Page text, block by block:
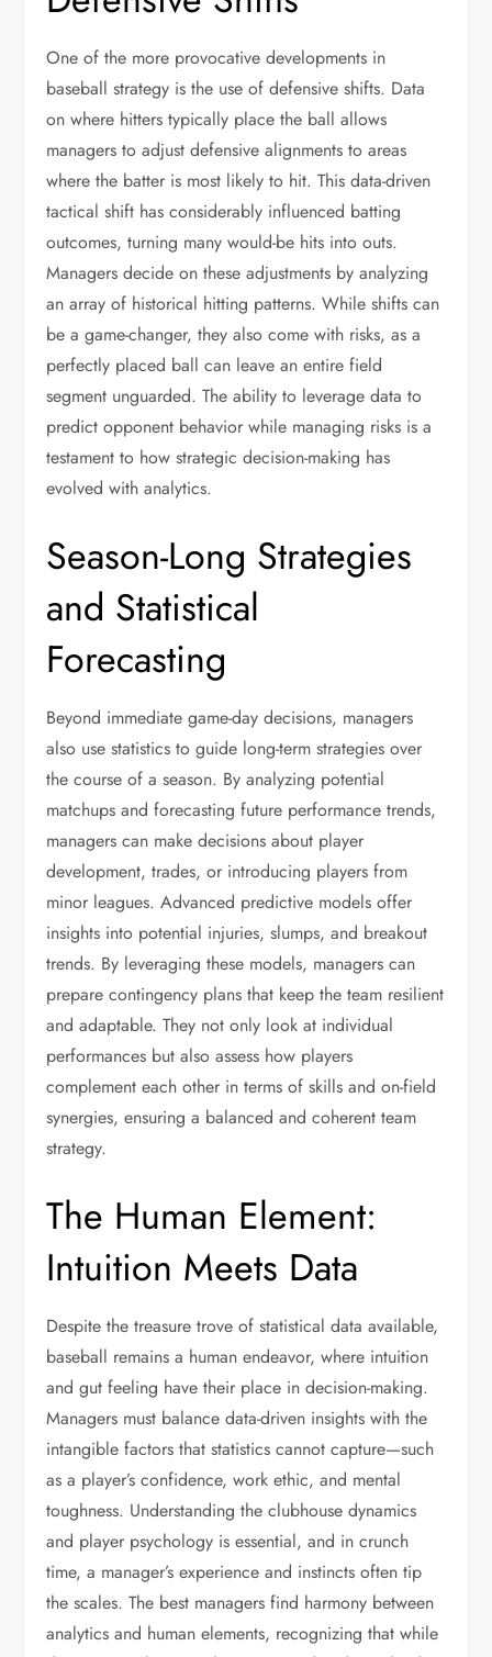
One of the more provocative developments in
baseball strategy is the use of defensive shifts. Data
on where hitters typically place the ball allows
managers to adjust defensive alignments to areas
where the batter is most likely to hit. This data-driven
tactical shift has considerably influenced batting
outcomes, turning many would-be hits into outs.
Managers decide on these adjustments by analyzing
an array of historical hitting patterns. While shifts can
be a game-changer, they also come with risks, as a
perfectly placed ball can leave an entire field
segment unguarded. The ability to leverage data to
predict opponent behavior while managing risks is a
testament to how strategic decision-making has
evolved with analytics.
Season-Long Strategies
and Statistical
Forecasting
Beyond immediate game-day decisions, managers
also use statistics to guide long-term strategies over
the course of a season. By analyzing potential
matchups and forecasting future performance trends,
managers can make decisions about player
development, trades, or introducing players from
minor leagues. Advanced predictive models offer
insights into potential injuries, slumps, and breakout
trends. By leveraging these models, managers can
prepare contingency plans that keep the team resilient
and adaptable. They not only look at individual
performances but also assess how players
complement each other in terms of skills and on-field
synergies, ensuring a balanced and coherent team
strategy.
The Human Element:
Intuition Meets Data
Despite the treasure trove of statistical data available,
baseball remains a human endeavor, where intuition
and gut feeling have their place in decision-making.
Managers must balance data-driven insights with the
intangible factors that statistics cannot capture—such
as a player’s confidence, work ethic, and mental
toughness. Understanding the clubhouse dynamics
and player psychology is essential, and in crunch
time, a manager’s experience and instincts often tip
the scales. The best managers find harmony between
analytics and human elements, recognizing that while